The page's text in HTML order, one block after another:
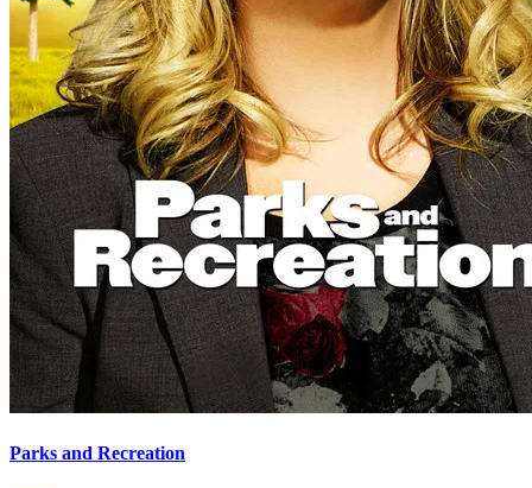
Parks and Recreation